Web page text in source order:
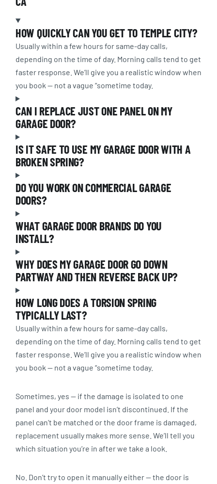
HOW QUICKLY CAN YOU GET TO TEMPLE CITY?
Usually within a few hours for same-day calls,
depending on the time of day. Morning calls tend to get
faster response. We’ll give you a realistic window when
you book — not a vague “sometime today.
CAN I REPLACE JUST ONE PANEL ON MY
GARAGE DOOR?
IS IT SAFE TO USE MY GARAGE DOOR WITH A
BROKEN SPRING?
DO YOU WORK ON COMMERCIAL GARAGE
DOORS?
WHAT GARAGE DOOR BRANDS DO YOU
INSTALL?
WHY DOES MY GARAGE DOOR GO DOWN
PARTWAY AND THEN REVERSE BACK UP?
HOW LONG DOES A TORSION SPRING
TYPICALLY LAST?
Usually within a few hours for same-day calls,
depending on the time of day. Morning calls tend to get
faster response. We’ll give you a realistic window when
you book — not a vague “sometime today.
Sometimes, yes — if the damage is isolated to one
panel and your door model isn’t discontinued. If the
panel can’t be matched or the door frame is damaged,
replacement usually makes more sense. We’ll tell you
which situation you’re in after we take a look.
No. Don’t try to open it manually either — the door is